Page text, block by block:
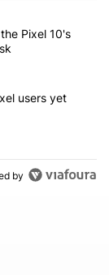
in the last 7
save the
Pixel 10's
gifted Pixel
users yet
by